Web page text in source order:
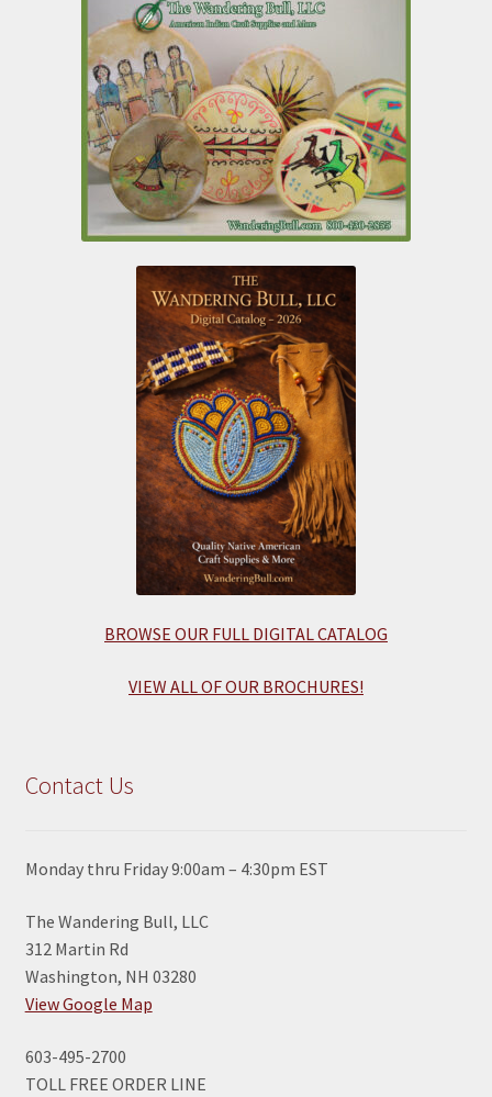
BROWSE OUR FULL DIGITAL CATALOG
VIEW ALL OF OUR BROCHURES!
Contact Us
Monday thru Friday 9:00am – 4:30pm EST
The Wandering Bull, LLC
312 Martin Rd
Washington, NH 03280
View Google Map
603-495-2700
TOLL FREE ORDER LINE